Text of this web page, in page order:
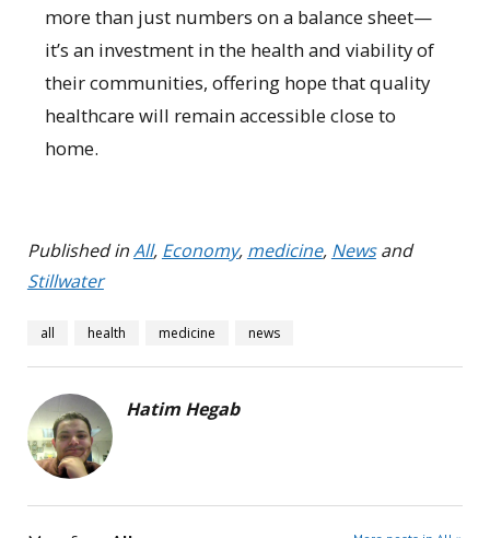
more than just numbers on a balance sheet—
it’s an investment in the health and viability of
their communities, offering hope that quality
healthcare will remain accessible close to
home.
Published inAll, Economy, medicine, Newsand
Stillwater
all health medicine news
Hatim Hegab